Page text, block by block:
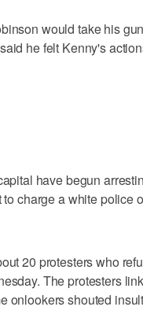
would take his
he felt Kenny's
have begun
charge a white police
20 protesters who
The protesters
onlookers shouted